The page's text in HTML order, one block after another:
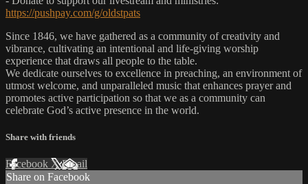
https://pushpay.com/g/oldstpats
Since 1846, we have gathered as a community of creativity and
vibrance, cultivating an intentional and life-giving worship
experience that draws all people to the table.
We dedicate ourselves to excellence in preaching, an environment of
utmost welcome, and unparalleled music that enhances prayer and
promotes active participation so that we as a community can
celebrate God’s active presence in the world.
Share with friends
Facebook XEmail
Share on Facebook